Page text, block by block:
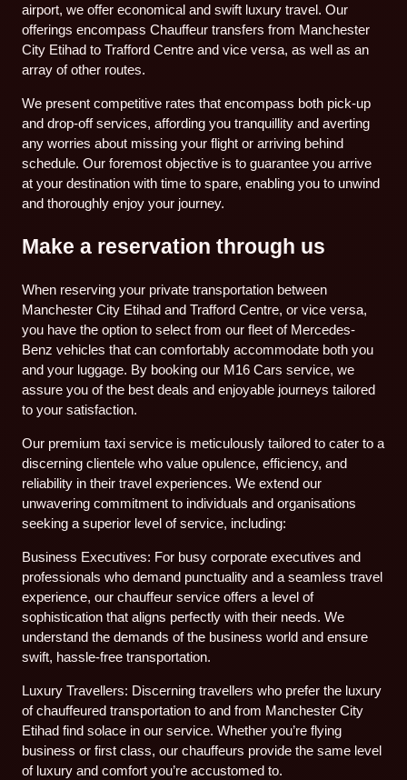
airport, we offer economical and swift luxury travel. Our
offerings encompass Chauffeur transfers from Manchester
City Etihad to Trafford Centre and vice versa, as well as an
array of other routes.
We present competitive rates that encompass both pick-up
and drop-off services, affording you tranquillity and averting
any worries about missing your flight or arriving behind
schedule. Our foremost objective is to guarantee you arrive
at your destination with time to spare, enabling you to unwind
and thoroughly enjoy your journey.
Make a reservation through us
When reserving your private transportation between
Manchester City Etihad and Trafford Centre, or vice versa,
you have the option to select from our fleet of Mercedes-
Benz vehicles that can comfortably accommodate both you
and your luggage. By booking our M16 Cars service, we
assure you of the best deals and enjoyable journeys tailored
to your satisfaction.
Our premium taxi service is meticulously tailored to cater to a
discerning clientele who value opulence, efficiency, and
reliability in their travel experiences. We extend our
unwavering commitment to individuals and organisations
seeking a superior level of service, including:
Business Executives: For busy corporate executives and
professionals who demand punctuality and a seamless travel
experience, our chauffeur service offers a level of
sophistication that aligns perfectly with their needs. We
understand the demands of the business world and ensure
swift, hassle-free transportation.
Luxury Travellers: Discerning travellers who prefer the luxury
of chauffeured transportation to and from Manchester City
Etihad find solace in our service. Whether you’re flying
business or first class, our chauffeurs provide the same level
of luxury and comfort you’re accustomed to.